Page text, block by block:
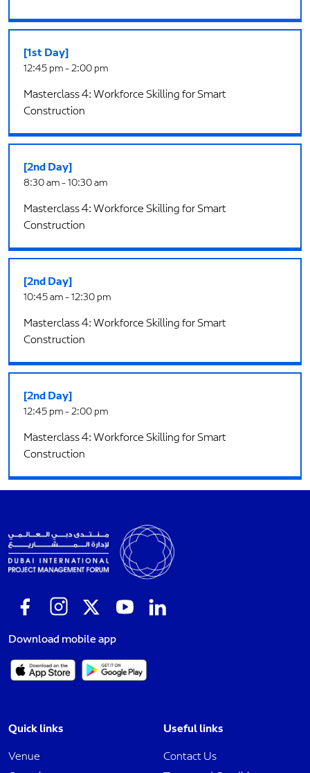
[1st Day]
12:45 pm - 2:00 pm
Masterclass 4: Workforce Skilling for Smart
Construction
[2nd Day]
8:30 am - 10:30 am
Masterclass 4: Workforce Skilling for Smart
Construction
[2nd Day]
10:45 am - 12:30 pm
Masterclass 4: Workforce Skilling for Smart
Construction
[2nd Day]
12:45 pm - 2:00 pm
Masterclass 4: Workforce Skilling for Smart
Construction
Download mobile app
Quick links
Venue
Useful links
Contact Us